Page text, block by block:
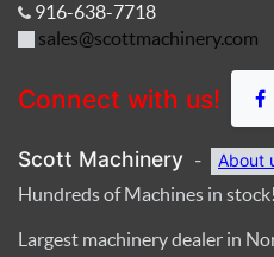
916-638-7718
sales@scottmachinery.com
Connect with us!
Scott Machinery - About
Hundreds of Machines in stock!
Largest machinery dealer in